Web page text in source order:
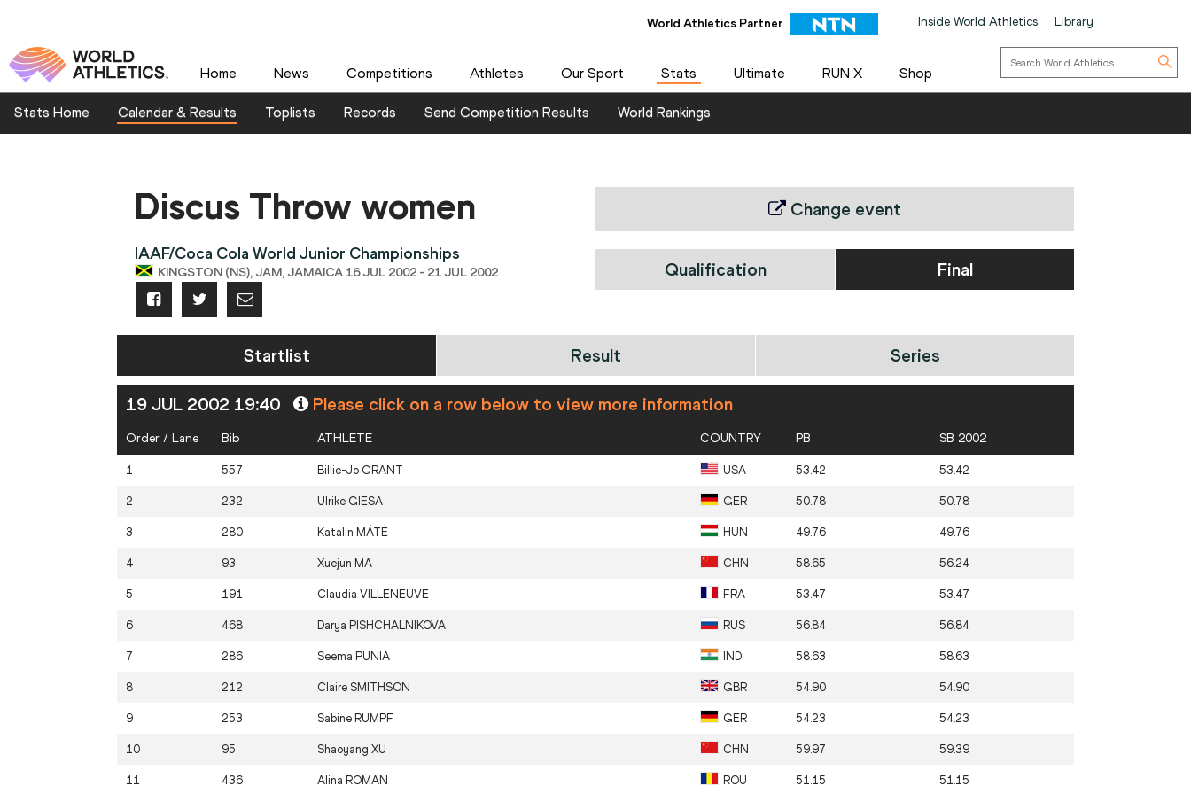
World Athletics Partner Inside World Athletics Library
Home News Competitions Athletes Our Sport Stats Ultimate RUN X Shop
Stats Home Calendar & Results Toplists Records Send Competition Results World Rankings
Discus Throw women
IAAF/Coca Cola World Junior Championships
KINGSTON (NS), JAM, JAMAICA 16 JUL 2002 - 21 JUL 2002
Change event
Qualification Final
Startlist Result Series
19 JUL 2002 19:40 Please click on a row below to view more information
Order / Lane Bib ATHLETE COUNTRY PB SB 2002
1 557 Billie-Jo GRANT USA 53.42 53.42
2 232 Ulrike GIESA GER 50.78 50.78
3 280 Katalin MÁTÉ HUN 49.76 49.76
4 93 Xuejun MA CHN 58.65 56.24
5 191 Claudia VILLENEUVE FRA 53.47 53.47
6 468 Darya PISHCHALNIKOVA RUS 56.84 56.84
7 286 Seema PUNIA IND 58.63 58.63
8 212 Claire SMITHSON GBR 54.90 54.90
9 253 Sabine RUMPF GER 54.23 54.23
10 95 Shaoyang XU CHN 59.97 59.39
11 436 Alina ROMAN ROU 51.15 51.15